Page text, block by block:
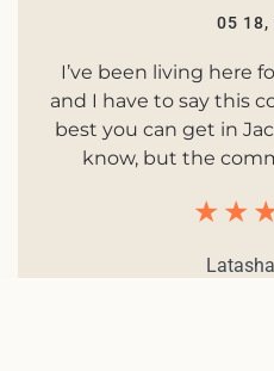
05 18,
I’ve been living here
and I have to say this
best you can get in
know, but the